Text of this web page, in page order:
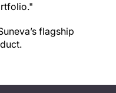
flagship